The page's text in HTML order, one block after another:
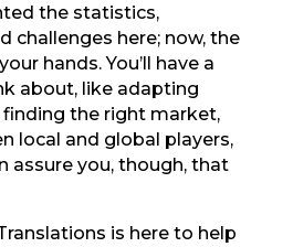
the statistics,
challenges here; now, the
hands. You’ll have a
about, like adapting
the right market,
local and global players,
assure you, though, that
is here to help